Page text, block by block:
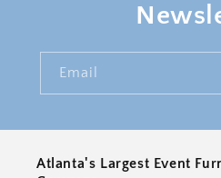
Email
Atlanta's Largest Event